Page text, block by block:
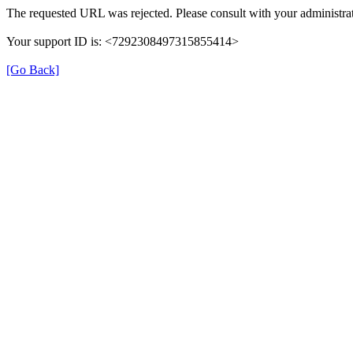
The requested URL was rejected. Please consult with your
Your support ID is: <7292308497315855414>
[Go Back]